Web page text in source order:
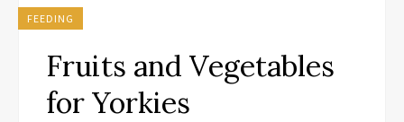
FEEDING
Fruits and Vegetables
for Yorkies